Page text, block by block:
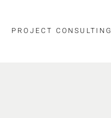
PROJECT CONSULTING